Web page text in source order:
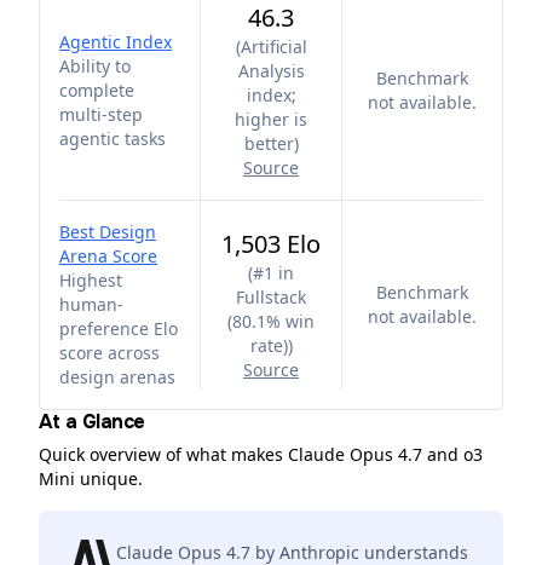
Agentic Index
Ability to
complete
multi-step
agentic tasks
46.3
(Artificial
Analysis
index;
higher is
better)
Source
Benchmark
not available.
Best Design
Arena Score
Highest
human-
preference Elo
score across
design arenas
1,503 Elo
(#1 in
Fullstack
(80.1% win
rate))
Source
Benchmark
not available.
At a Glance
Quick overview of what makes Claude Opus 4.7 and o3
Mini unique.
Claude Opus 4.7 by Anthropic understands